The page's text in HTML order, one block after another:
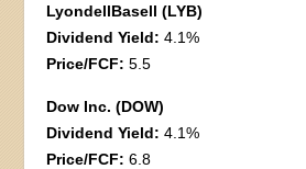
LyondellBasell (LYB)
Dividend Yield: 4.1%
Price/FCF: 5.5
Dow Inc. (DOW)
Dividend Yield: 4.1%
Price/FCF: 6.8